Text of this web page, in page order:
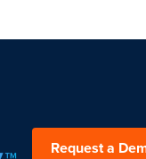
Request a